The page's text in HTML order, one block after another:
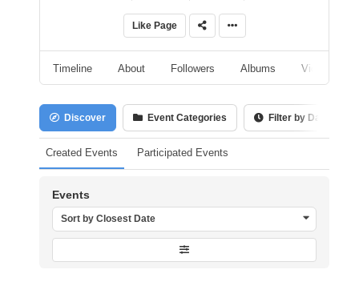
Like Page
Timeline About Followers Albums Videos
Discover Event Categories Filter by Date
Created Events Participated Events
Events
Sort by Closest Date